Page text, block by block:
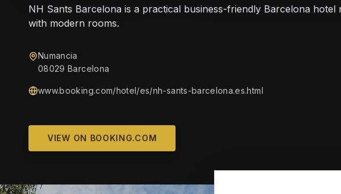
NH Sants Barcelona is a practical business-friendly Barcelona hotel
with modern rooms.
Numancia
08029 Barcelona
www.booking.com/hotel/es/nh-sants-barcelona.es.html
VIEW ON BOOKING.COM